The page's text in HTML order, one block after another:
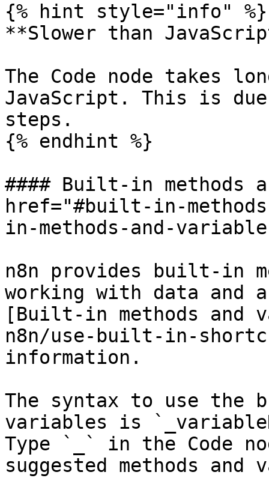
{% hint style="info" %}
**Slower than
The Code node takes
JavaScript. This is
steps.
{% endhint %}
#### Built-in methods
href="#built-in-
in-methods-and-
n8n provides built-in
working with data and
[Built-in methods and
n8n/use-built-in-
information.
The syntax to use the
variables is
Type `_` in the Code
suggested methods and